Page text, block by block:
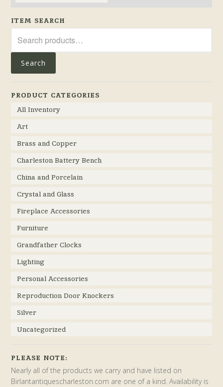
ITEM SEARCH
for:
Search
PRODUCT CATEGORIES
All Inventory
Art
Brass and Copper
Charleston Battery Bench
China and Porcelain
Crystal and Glass
Fireplace Accessories
Furniture
Grandfather Clocks
Lighting
Personal Accessories
Reproduction Door Knockers
Silver
Uncategorized
PLEASE NOTE:
Nearly all of the products we carry and have listed on
Birlantantiquescharleston.com are one of a kind. Availability is